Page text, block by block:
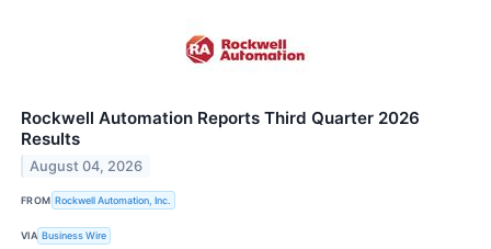
Rockwell Automation Reports Third Quarter 2026
Results
August 04, 2026
FROM Rockwell Automation, Inc.
VIA Business Wire